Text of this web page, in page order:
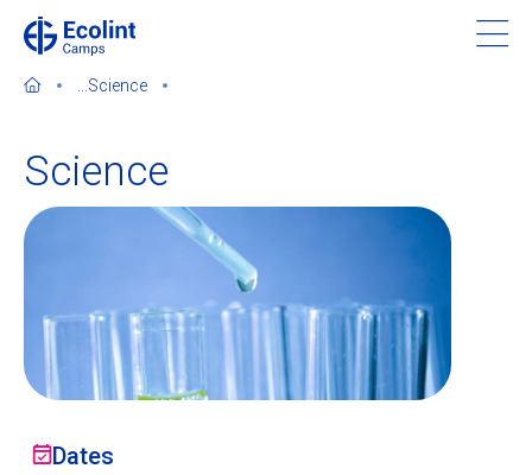
content
About our camps
Find a Camp
Science
Science
Dates